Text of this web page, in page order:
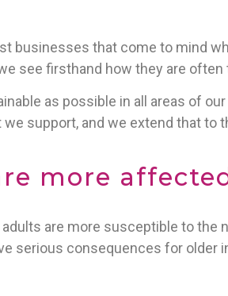
businesses that come to mind
see firsthand how they are
as possible in all areas of
support, and we extend that to
more
adults are more susceptible to the
serious consequences for older